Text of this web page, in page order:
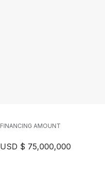
FINANCING AMOUNT
USD $ 75,000,000